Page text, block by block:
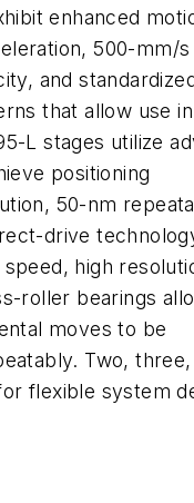
enhanced
500-mm/s
and
that allow use
L stages utilize
positioning
50-nm
drive
high
roller bearings
moves to be
Two,
flexible system